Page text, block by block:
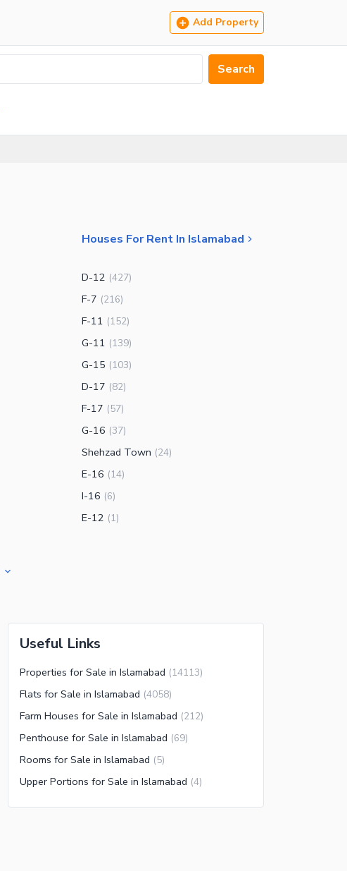
Add Property
Search
Houses For Rent In Islamabad
D-12 (427)
F-7 (216)
F-11 (152)
G-11 (139)
G-15 (103)
D-17 (82)
F-17 (57)
G-16 (37)
Shehzad Town (24)
E-16 (14)
I-16 (6)
E-12 (1)
Useful Links
Properties for Sale in Islamabad (14113)
Flats for Sale in Islamabad (4058)
Farm Houses for Sale in Islamabad (212)
Penthouse for Sale in Islamabad (69)
Rooms for Sale in Islamabad (5)
Upper Portions for Sale in Islamabad (4)